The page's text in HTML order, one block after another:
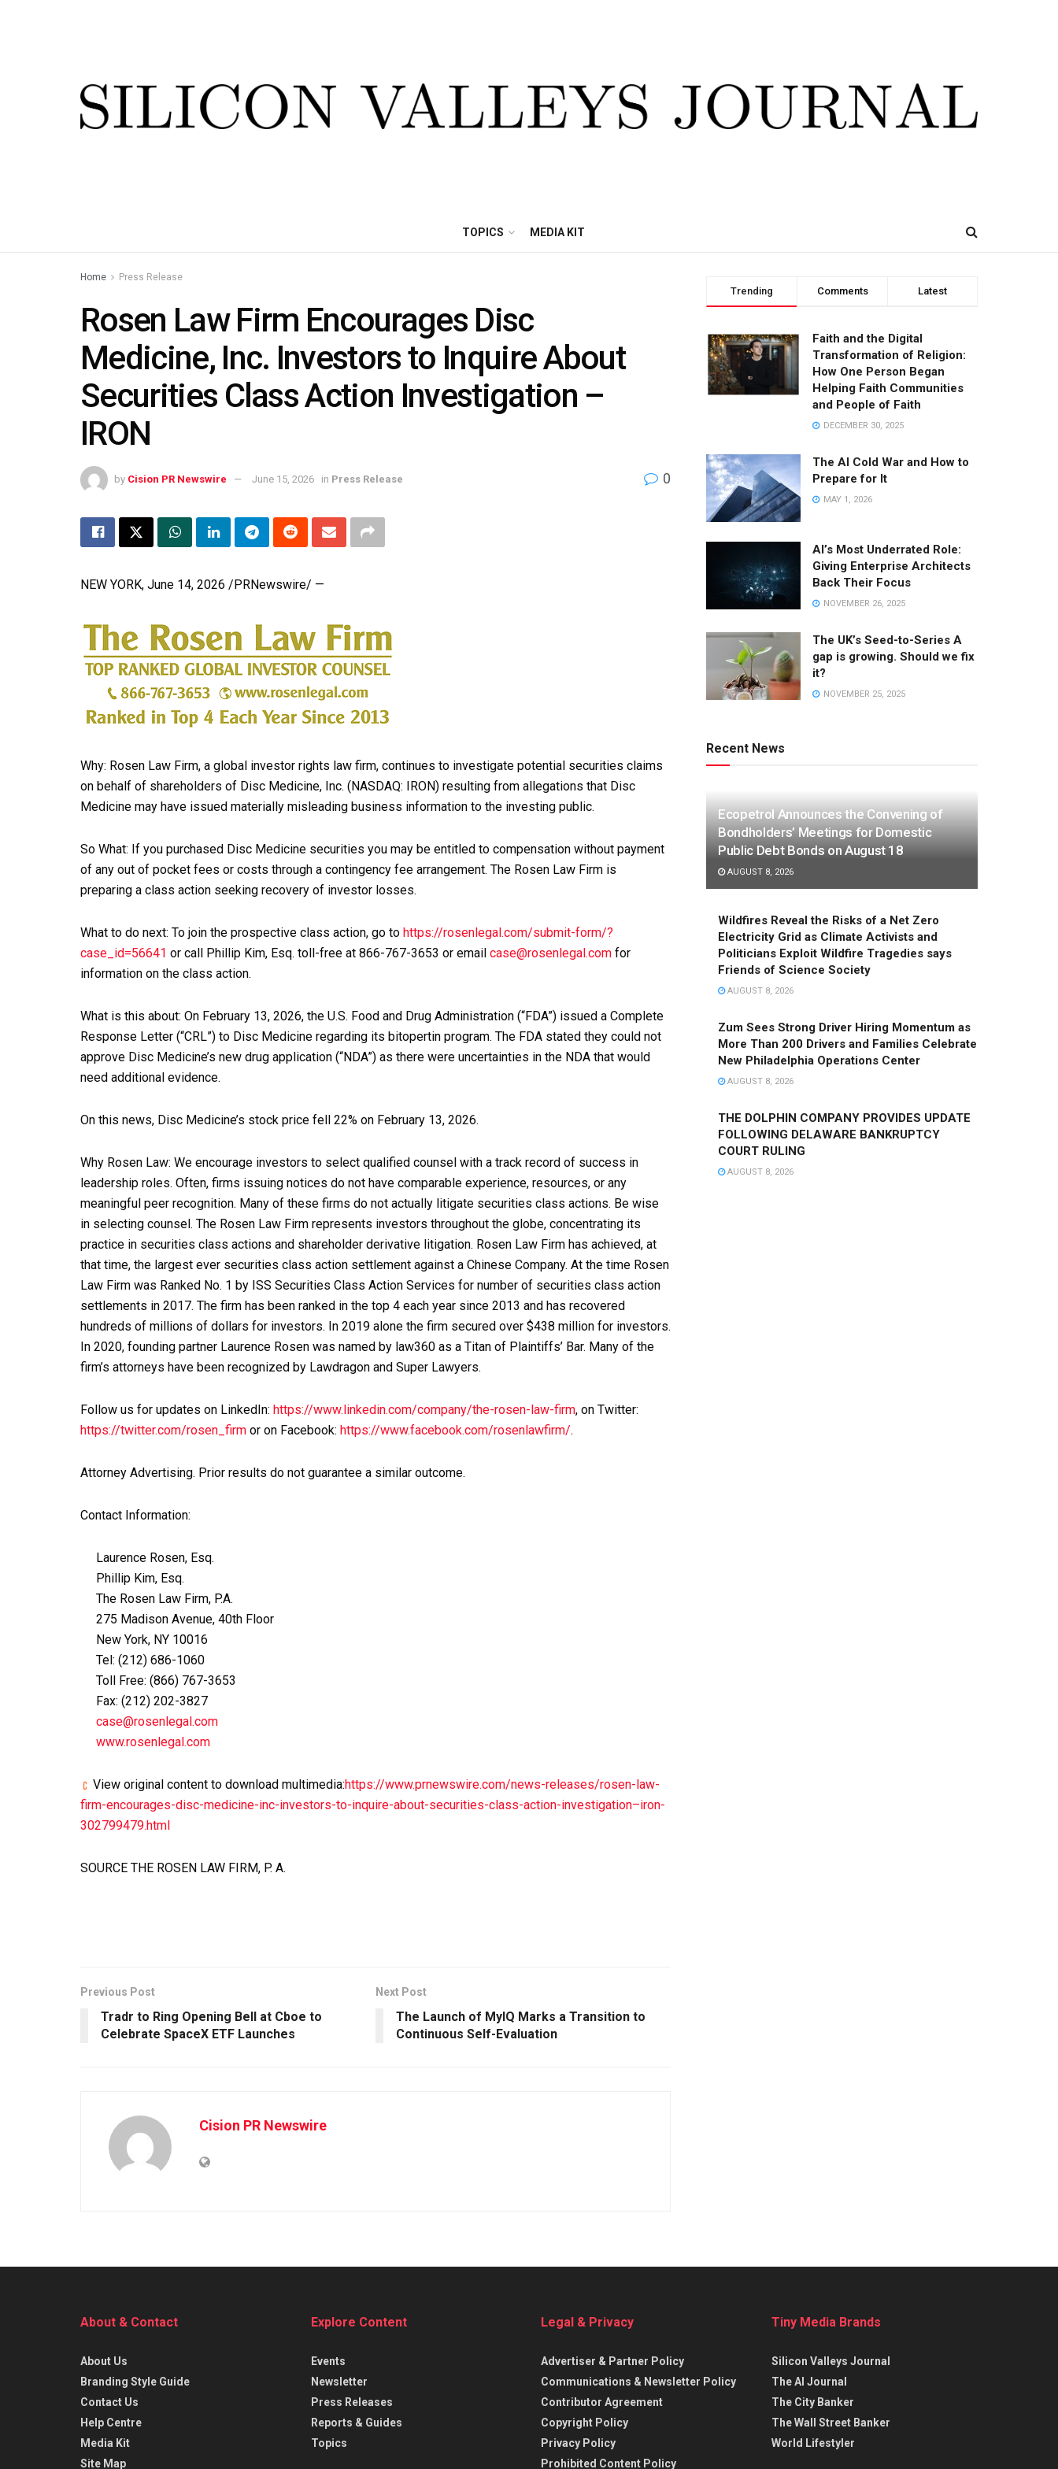
TOPICS MEDIA KIT
Home Press Release
Rosen Law Firm Encourages Disc
Medicine, Inc. Investors to Inquire About
Securities Class Action Investigation –
IRON
by Cision PR Newswire June 15, 2026 in Press Release 0
NEW YORK, June 14, 2026 /PRNewswire/ —
Why: Rosen Law Firm, a global investor rights law firm, continues to investigate potential securities claims
on behalf of shareholders of Disc Medicine, Inc. (NASDAQ: IRON) resulting from allegations that Disc
Medicine may have issued materially misleading business information to the investing public.
So What: If you purchased Disc Medicine securities you may be entitled to compensation without payment
of any out of pocket fees or costs through a contingency fee arrangement. The Rosen Law Firm is
preparing a class action seeking recovery of investor losses.
What to do next: To join the prospective class action, go to https://rosenlegal.com/submit-form/?
case_id=56641 or call Phillip Kim, Esq. toll-free at 866-767-3653 or email case@rosenlegal.com for
information on the class action.
What is this about: On February 13, 2026, the U.S. Food and Drug Administration (“FDA”) issued a Complete
Response Letter (“CRL”) to Disc Medicine regarding its bitopertin program. The FDA stated they could not
approve Disc Medicine’s new drug application (“NDA”) as there were uncertainties in the NDA that would
need additional evidence.
On this news, Disc Medicine’s stock price fell 22% on February 13, 2026.
Why Rosen Law: We encourage investors to select qualified counsel with a track record of success in
leadership roles. Often, firms issuing notices do not have comparable experience, resources, or any
meaningful peer recognition. Many of these firms do not actually litigate securities class actions. Be wise
in selecting counsel. The Rosen Law Firm represents investors throughout the globe, concentrating its
practice in securities class actions and shareholder derivative litigation. Rosen Law Firm has achieved, at
that time, the largest ever securities class action settlement against a Chinese Company. At the time Rosen
Law Firm was Ranked No. 1 by ISS Securities Class Action Services for number of securities class action
settlements in 2017. The firm has been ranked in the top 4 each year since 2013 and has recovered
hundreds of millions of dollars for investors. In 2019 alone the firm secured over $438 million for investors.
In 2020, founding partner Laurence Rosen was named by law360 as a Titan of Plaintiffs’ Bar. Many of the
firm’s attorneys have been recognized by Lawdragon and Super Lawyers.
Follow us for updates on LinkedIn: https://www.linkedin.com/company/the-rosen-law-firm, on Twitter:
https://twitter.com/rosen_firm or on Facebook: https://www.facebook.com/rosenlawfirm/.
Attorney Advertising. Prior results do not guarantee a similar outcome.
Contact Information:
Laurence Rosen, Esq.
Phillip Kim, Esq.
The Rosen Law Firm, P.A.
275 Madison Avenue, 40th Floor
New York, NY 10016
Tel: (212) 686-1060
Toll Free: (866) 767-3653
Fax: (212) 202-3827
case@rosenlegal.com
www.rosenlegal.com
View original content to download multimedia:https://www.prnewswire.com/news-releases/rosen-law-
firm-encourages-disc-medicine-inc-investors-to-inquire-about-securities-class-action-investigation–iron-
302799479.html
SOURCE THE ROSEN LAW FIRM, P. A.
Previous Post
Tradr to Ring Opening Bell at Cboe to
Celebrate SpaceX ETF Launches
Next Post
The Launch of MyIQ Marks a Transition to
Continuous Self-Evaluation
Cision PR Newswire
Trending Comments Latest
Faith and the Digital
Transformation of Religion:
How One Person Began
Helping Faith Communities
and People of Faith
DECEMBER 30, 2025
The AI Cold War and How to
Prepare for It
MAY 1, 2026
AI’s Most Underrated Role:
Giving Enterprise Architects
Back Their Focus
NOVEMBER 26, 2025
The UK’s Seed-to-Series A
gap is growing. Should we fix
it?
NOVEMBER 25, 2025
Recent News
Ecopetrol Announces the Convening of
Bondholders’ Meetings for Domestic
Public Debt Bonds on August 18
AUGUST 8, 2026
Wildfires Reveal the Risks of a Net Zero
Electricity Grid as Climate Activists and
Politicians Exploit Wildfire Tragedies says
Friends of Science Society
AUGUST 8, 2026
Zum Sees Strong Driver Hiring Momentum as
More Than 200 Drivers and Families Celebrate
New Philadelphia Operations Center
AUGUST 8, 2026
THE DOLPHIN COMPANY PROVIDES UPDATE
FOLLOWING DELAWARE BANKRUPTCY
COURT RULING
AUGUST 8, 2026
About & Contact
About Us
Branding Style Guide
Contact Us
Help Centre
Media Kit
Site Map
Explore Content
Events
Newsletter
Press Releases
Reports & Guides
Topics
Legal & Privacy
Advertiser & Partner Policy
Communications & Newsletter Policy
Contributor Agreement
Copyright Policy
Privacy Policy
Prohibited Content Policy
Tiny Media Brands
Silicon Valleys Journal
The AI Journal
The City Banker
The Wall Street Banker
World Lifestyler